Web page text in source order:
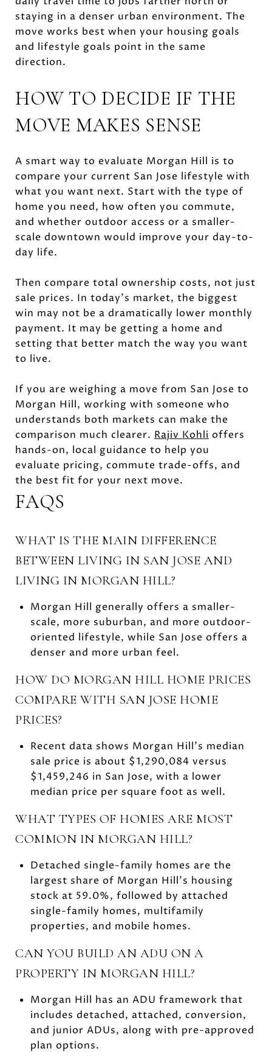
staying in a denser urban environment. The
move works best when your housing goals
and lifestyle goals point in the same
direction.
HOW TO DECIDE IF THE
MOVE MAKES SENSE
A smart way to evaluate Morgan Hill is to
compare your current San Jose lifestyle with
what you want next. Start with the type of
home you need, how often you commute,
and whether outdoor access or a smaller-
scale downtown would improve your day-to-
day life.
Then compare total ownership costs, not just
sale prices. In today’s market, the biggest
win may not be a dramatically lower monthly
payment. It may be getting a home and
setting that better match the way you want
to live.
If you are weighing a move from San Jose to
Morgan Hill, working with someone who
understands both markets can make the
comparison much clearer. Rajiv Kohli offers
hands-on, local guidance to help you
evaluate pricing, commute trade-offs, and
the best fit for your next move.
FAQS
WHAT IS THE MAIN DIFFERENCE
BETWEEN LIVING IN SAN JOSE AND
LIVING IN MORGAN HILL?
Morgan Hill generally offers a smaller-
scale, more suburban, and more outdoor-
oriented lifestyle, while San Jose offers a
denser and more urban feel.
HOW DO MORGAN HILL HOME PRICES
COMPARE WITH SAN JOSE HOME
PRICES?
Recent data shows Morgan Hill’s median
sale price is about $1,290,084 versus
$1,459,246 in San Jose, with a lower
median price per square foot as well.
WHAT TYPES OF HOMES ARE MOST
COMMON IN MORGAN HILL?
Detached single-family homes are the
largest share of Morgan Hill’s housing
stock at 59.0%, followed by attached
single-family homes, multifamily
properties, and mobile homes.
CAN YOU BUILD AN ADU ON A
PROPERTY IN MORGAN HILL?
Morgan Hill has an ADU framework that
includes detached, attached, conversion,
and junior ADUs, along with pre-approved
plan options.